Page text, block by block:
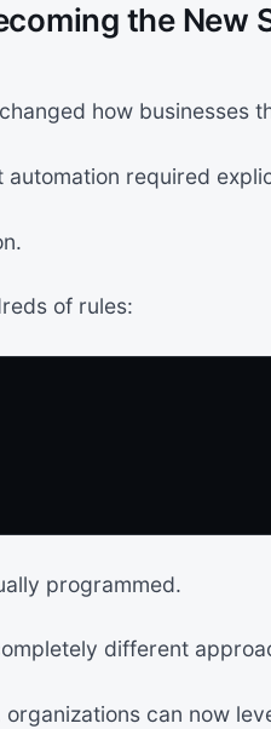
the New
how businesses
required
of rules:
programmed.
different
can now